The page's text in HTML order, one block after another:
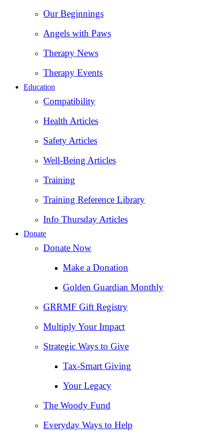
Our Beginnings
Angels with Paws
Therapy News
Therapy Events
Education
Compatibility
Health Articles
Safety Articles
Well-Being Articles
Training
Training Reference Library
Info Thursday Articles
Donate
Donate Now
Make a Donation
Golden Guardian Monthly
GRRMF Gift Registry
Multiply Your Impact
Strategic Ways to Give
Tax‑Smart Giving
Your Legacy
The Woody Fund
Everyday Ways to Help